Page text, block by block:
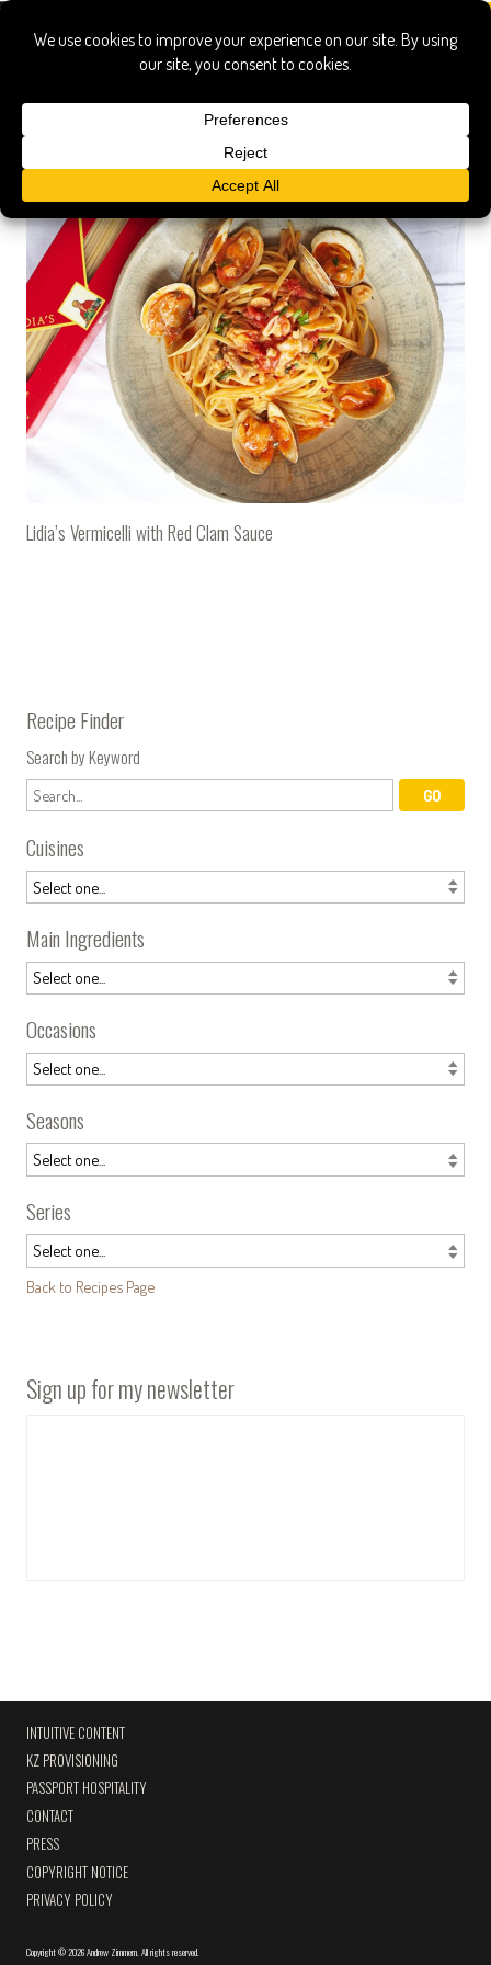
bastianich
Lidia’s Vermicelli with Red Clam Sauce
Recipe Finder
Search by Keyword
Cuisines
Main Ingredients
Occasions
Seasons
Series
Back to Recipes Page
Sign up for my newsletter
INTUITIVE CONTENT
KZ PROVISIONING
PASSPORT HOSPITALITY
CONTACT
PRESS
COPYRIGHT NOTICE
PRIVACY POLICY
Copyright©2026 Andrew Zimmern All rights reserved.